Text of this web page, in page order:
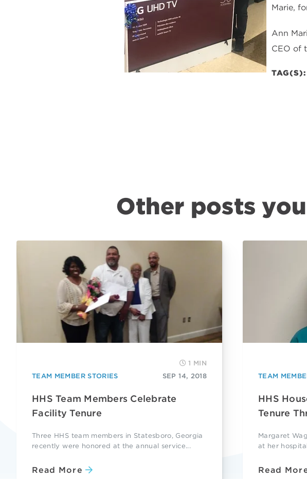
Marie,
Ann
CEO of
TAG(S):
Other posts
1 MIN
TEAM MEMBER STORIES
SEP 14, 2018
HHS Team Members Celebrate
Facility Tenure
Three HHS team members in Statesboro, Georgia
recently were honored at the annual service...
Read More
TEAM
HHS
Tenure
Margaret
at her
Read